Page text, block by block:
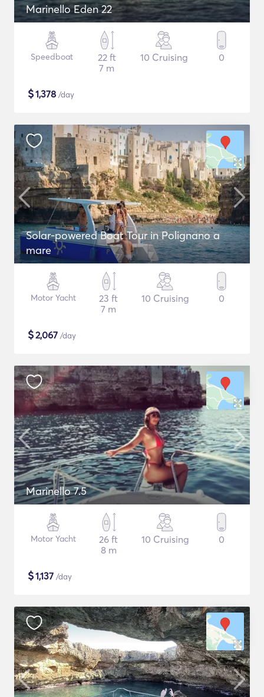
Marinello Eden 22
Speedboat
22 ft
7 m
10 Cruising 0
$1,378 /day
Solar-powered Boat Tour in Polignano a
mare
Motor Yacht
23 ft
7 m
10 Cruising 0
$2,067 /day
Marinello 7.5
Motor Yacht
26 ft
8 m
10 Cruising 0
$1,137 /day